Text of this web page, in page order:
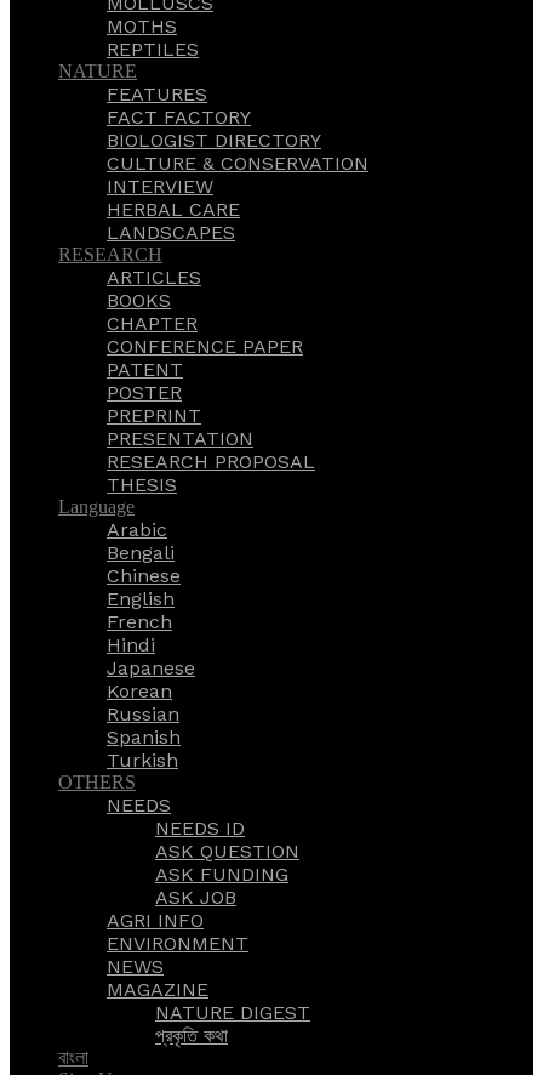
MOTHS
REPTILES
NATURE
FEATURES
FACT FACTORY
BIOLOGIST DIRECTORY
CULTURE & CONSERVATION
INTERVIEW
HERBAL CARE
LANDSCAPES
RESEARCH
ARTICLES
BOOKS
CHAPTER
CONFERENCE PAPER
PATENT
POSTER
PREPRINT
PRESENTATION
RESEARCH PROPOSAL
THESIS
Language
Arabic
Bengali
Chinese
English
French
Hindi
Japanese
Korean
Russian
Spanish
Turkish
OTHERS
NEEDS
NEEDS ID
ASK QUESTION
ASK FUNDING
ASK JOB
AGRI INFO
ENVIRONMENT
NEWS
MAGAZINE
NATURE DIGEST
প্রকৃতি কথা
বাংলা